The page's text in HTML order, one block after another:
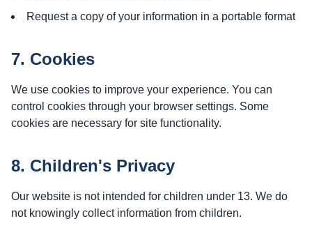
Request a copy of your information in a portable format
7. Cookies
We use cookies to improve your experience. You can
control cookies through your browser settings. Some
cookies are necessary for site functionality.
8. Children's Privacy
Our website is not intended for children under 13. We do
not knowingly collect information from children.